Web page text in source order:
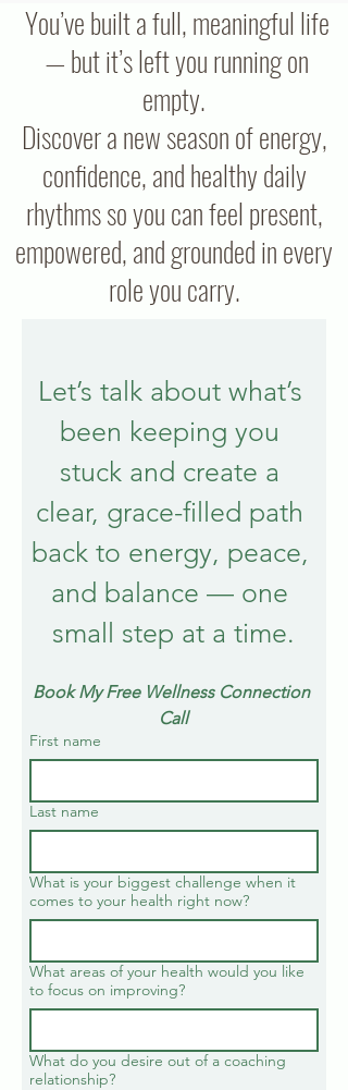
You’ve built a full, meaningful life
— but it’s left you running on
empty.
Discover a new season of energy,
confidence, and healthy daily
rhythms so you can feel present,
empowered, and grounded in every
role you carry.
Let’s talk about what’s
been keeping you
stuck and create a
clear, grace-filled path
back to energy, peace,
and balance — one
small step at a time.
Book My Free Wellness Connection
Call
First name
Last name
What is your biggest challenge when it
comes to your health right now?
What areas of your health would you like
to focus on improving?
What do you desire out of a coaching
relationship?